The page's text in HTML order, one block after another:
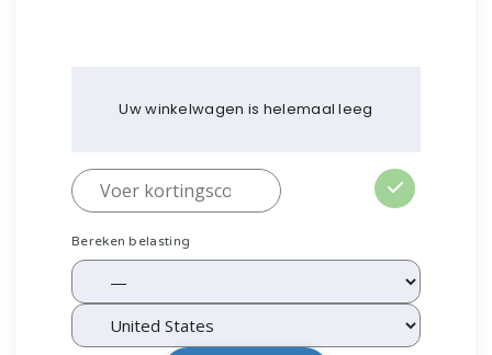
Uw winkelwagen is helemaal leeg
Bereken belasting